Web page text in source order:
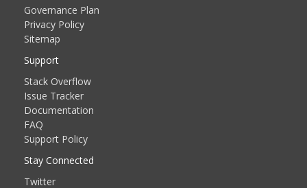
Governance Plan
Privacy Policy
Sitemap
Support
Stack Overflow
Issue Tracker
Documentation
FAQ
Support Policy
Stay Connected
Twitter